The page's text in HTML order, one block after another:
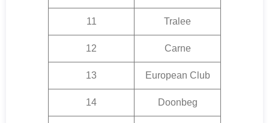
11 Tralee
12 Carne
13 European Club
14 Doonbeg